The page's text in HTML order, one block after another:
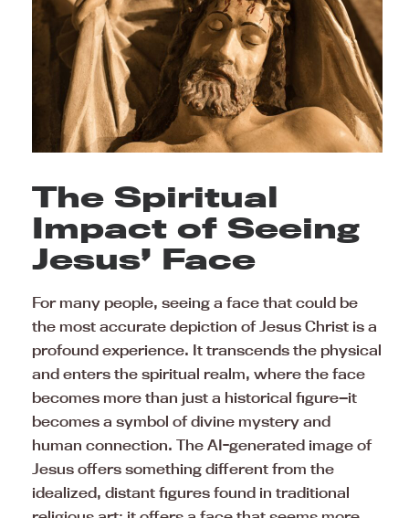
The Spiritual
Impact of Seeing
Jesus’ Face
For many people, seeing a face that could be
the most accurate depiction of Jesus Christ is a
profound experience. It transcends the physical
and enters the spiritual realm, where the face
becomes more than just a historical figure—it
becomes a symbol of divine mystery and
human connection. The AI-generated image of
Jesus offers something different from the
idealized, distant figures found in traditional